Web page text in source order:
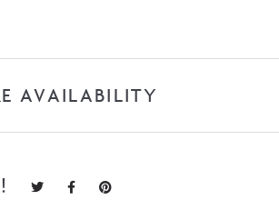
AVAILABILITY